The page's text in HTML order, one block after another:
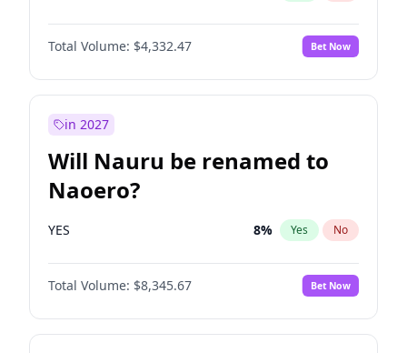
Total Volume: $4,332.47 Bet Now
in 2027
Will Nauru be renamed to
Naoero?
YES 8% Yes No
Total Volume: $8,345.67 Bet Now